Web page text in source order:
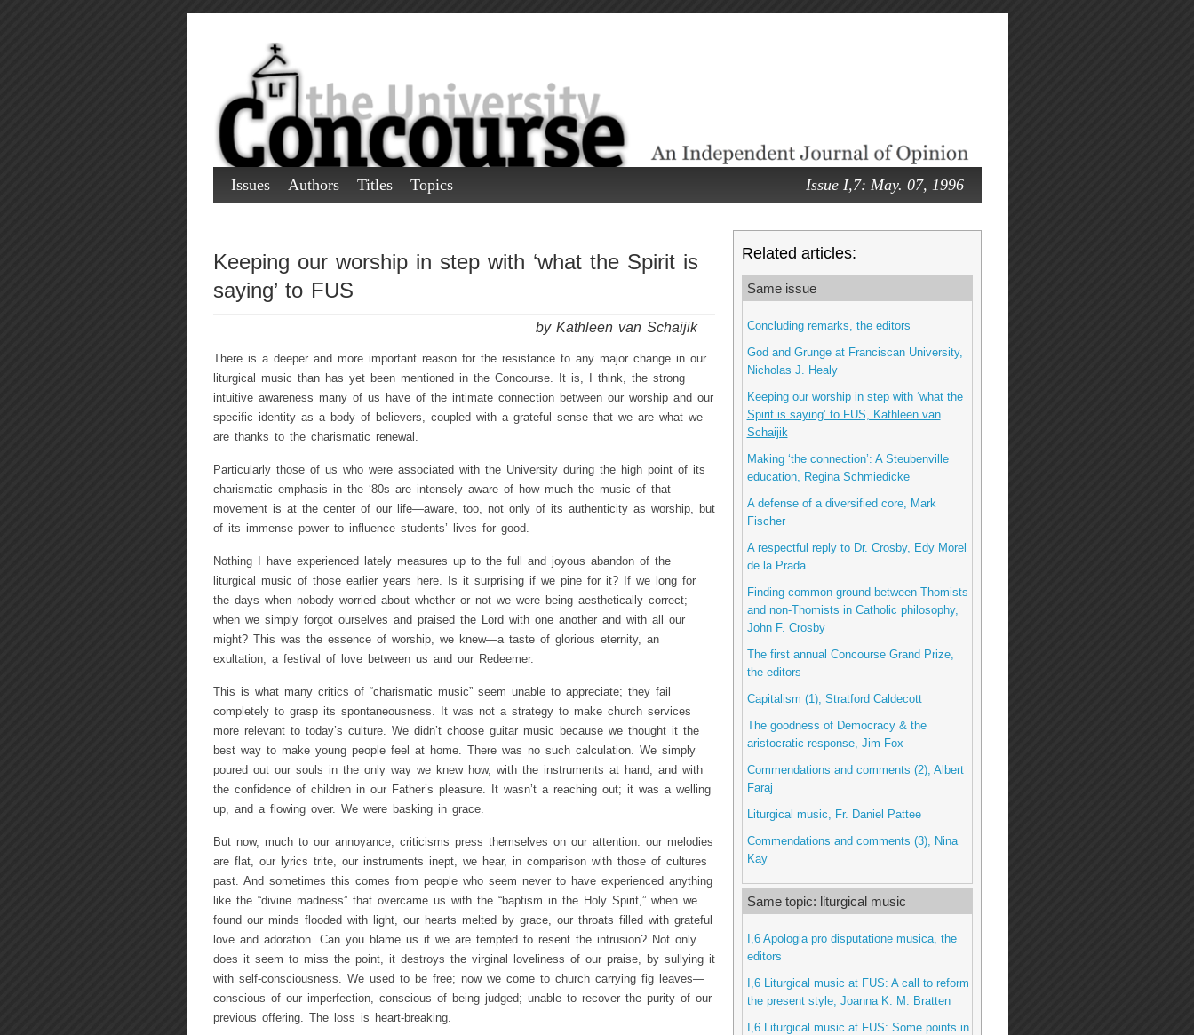
Issues Authors Titles Topics Issue I,7: May. 07, 1996
Keeping our worship in step with ‘what the Spirit is
saying’ to FUS
by Kathleen van Schaijik
There is a deeper and more important reason for the resistance to any major change in our
liturgical music than has yet been mentioned in the Concourse. It is, I think, the strong
intuitive awareness many of us have of the intimate connection between our worship and our
specific identity as a body of believers, coupled with a grateful sense that we are what we
are thanks to the charismatic renewal.
Particularly those of us who were associated with the University during the high point of its
charismatic emphasis in the ‘80s are intensely aware of how much the music of that
movement is at the center of our life—aware, too, not only of its authenticity as worship, but
of its immense power to influence students’ lives for good.
Nothing I have experienced lately measures up to the full and joyous abandon of the
liturgical music of those earlier years here. Is it surprising if we pine for it? If we long for
the days when nobody worried about whether or not we were being aesthetically correct;
when we simply forgot ourselves and praised the Lord with one another and with all our
might? This was the essence of worship, we knew—a taste of glorious eternity, an
exultation, a festival of love between us and our Redeemer.
This is what many critics of “charismatic music” seem unable to appreciate; they fail
completely to grasp its spontaneousness. It was not a strategy to make church services
more relevant to today’s culture. We didn’t choose guitar music because we thought it the
best way to make young people feel at home. There was no such calculation. We simply
poured out our souls in the only way we knew how, with the instruments at hand, and with
the confidence of children in our Father’s pleasure. It wasn’t a reaching out; it was a welling
up, and a flowing over. We were basking in grace.
But now, much to our annoyance, criticisms press themselves on our attention: our melodies
are flat, our lyrics trite, our instruments inept, we hear, in comparison with those of cultures
past. And sometimes this comes from people who seem never to have experienced anything
like the “divine madness” that overcame us with the “baptism in the Holy Spirit,” when we
found our minds flooded with light, our hearts melted by grace, our throats filled with grateful
love and adoration. Can you blame us if we are tempted to resent the intrusion? Not only
does it seem to miss the point, it destroys the virginal loveliness of our praise, by sullying it
with self-consciousness. We used to be free; now we come to church carrying fig leaves—
conscious of our imperfection, conscious of being judged; unable to recover the purity of our
previous offering. The loss is heart-breaking.
Related articles:
Same issue
Concluding remarks, the editors
God and Grunge at Franciscan University,
Nicholas J. Healy
Keeping our worship in step with ‘what the
Spirit is saying’ to FUS, Kathleen van
Schaijik
Making ‘the connection’: A Steubenville
education, Regina Schmiedicke
A defense of a diversified core, Mark
Fischer
A respectful reply to Dr. Crosby, Edy Morel
de la Prada
Finding common ground between Thomists
and non-Thomists in Catholic philosophy,
John F. Crosby
The first annual Concourse Grand Prize,
the editors
Capitalism (1), Stratford Caldecott
The goodness of Democracy & the
aristocratic response, Jim Fox
Commendations and comments (2), Albert
Faraj
Liturgical music, Fr. Daniel Pattee
Commendations and comments (3), Nina
Kay
Same topic: liturgical music
I,6 Apologia pro disputatione musica, the
editors
I,6 Liturgical music at FUS: A call to reform
the present style, Joanna K. M. Bratten
I,6 Liturgical music at FUS: Some points in